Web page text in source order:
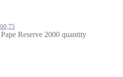
Reserve 2000 quantity